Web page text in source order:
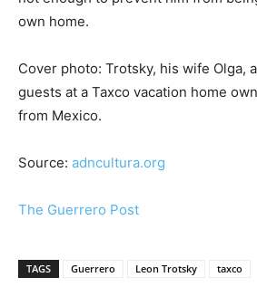
own home.
Cover photo: Trotsky, his wife Olga,
guests at a Taxco vacation home
from Mexico.
Source: adncultura.org
The Guerrero Post
TAGS Guerrero Leon Trotsky taxco